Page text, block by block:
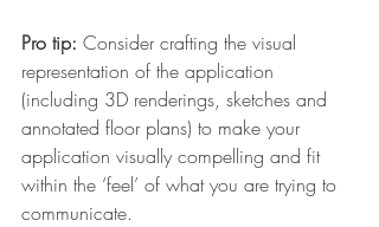
Pro tip: Consider crafting the visual
representation of the application
(including 3D renderings, sketches and
annotated floor plans) to make your
application visually compelling and fit
within the ‘feel’ of what you are trying to
communicate.